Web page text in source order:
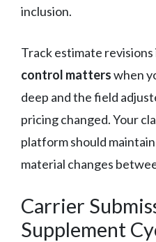
inclusion.
Track estimate revisions
control matterswhen
deep and the field
pricing changed. Your
platform should
material changes
Carrier
Supplement